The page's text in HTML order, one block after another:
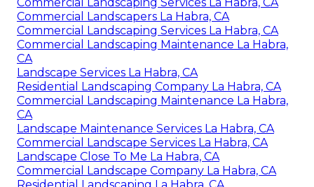
Commercial Landscaping Services La Habra, CA
Commercial Landscapers La Habra, CA
Commercial Landscaping Services La Habra, CA
Commercial Landscaping Maintenance La Habra,
CA
Landscape Services La Habra, CA
Residential Landscaping Company La Habra, CA
Commercial Landscaping Maintenance La Habra,
CA
Landscape Maintenance Services La Habra, CA
Commercial Landscape Services La Habra, CA
Landscape Close To Me La Habra, CA
Commercial Landscape Company La Habra, CA